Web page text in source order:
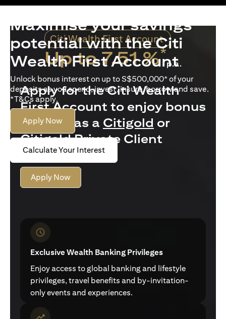
Maximise your savings
potential with the Citi
Wealth First Account
Unlock bonus interest on up to S$500,000* of your
deposits as you spend, invest, insure, borrow and save.
*T&Cs apply.
Apply Now
Calculate Your Interest
Citi Wealth First Account
Up to 7.51 %*
p.a.
Apply for the Citi Wealth
First Account to enjoy bonus
interest as a Citigold or
Citigold Private Client
customer
Apply Now
Exclusive Wealth Banking Privileges
Enjoy access to global banking and lifestyle
privileges, travel benefits and by-invitation-
only events and experiences.